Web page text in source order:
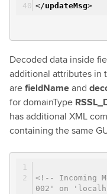
</updateMsg>
Decoded data inside
additional attributes in
arefieldNameand
for domainType
has additional XML
containing the same
<!-- Incoming
002' on